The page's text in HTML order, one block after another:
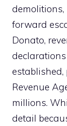
demolitions,
forward
Donato,
Revenue
millions.
detail